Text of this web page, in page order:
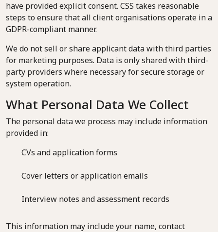
have provided explicit consent. CSS takes reasonable
steps to ensure that all client organisations operate in a
GDPR-compliant manner.
We do not sell or share applicant data with third parties
for marketing purposes. Data is only shared with third-
party providers where necessary for secure storage or
system operation.
What Personal Data We Collect
The personal data we process may include information
provided in:
CVs and application forms
Cover letters or application emails
Interview notes and assessment records
This information may include your name, contact